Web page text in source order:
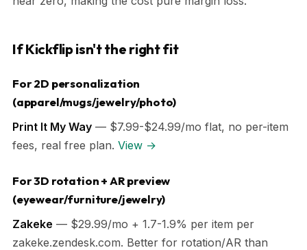
If Kickflip isn't the right fit
For 2D personalization
(apparel/mugs/jewelry/photo)
Print It My Way — $7.99-$24.99/mo flat, no per-item
fees, real free plan. View →
For 3D rotation + AR preview
(eyewear/furniture/jewelry)
Zakeke — $29.99/mo + 1.7-1.9% per item per
zakeke.zendesk.com. Better for rotation/AR than